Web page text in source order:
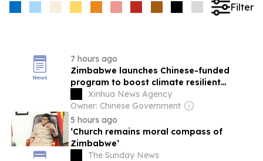
Filter
7 hours ago
Zimbabwe launches Chinese-funded
program to boost climate resilient
services for children
Xinhua News Agency
Owner: Chinese Government
5 hours ago
‘Church remains moral compass of
Zimbabwe’
The Sunday News